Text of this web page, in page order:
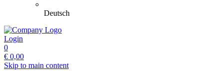
Deutsch
Login
0
€ 0,00
Skip to main content